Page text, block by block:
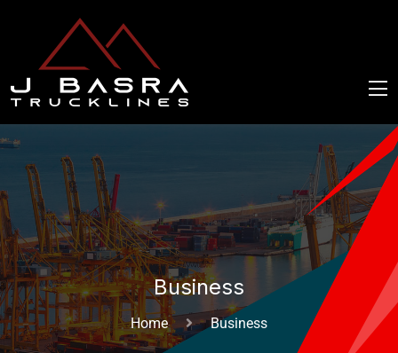
Business
Home Business